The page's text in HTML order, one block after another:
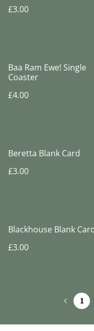
£3.00
Baa Ram Ewe! Single
Coaster
£4.00
Beretta Blank Card
£3.00
Blackhouse Blank
£3.00
1